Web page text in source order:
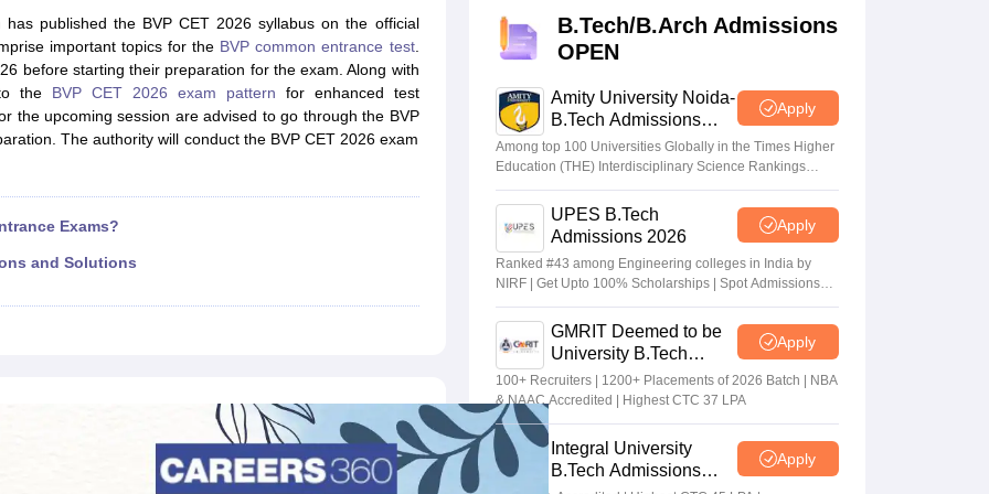
View All Rank Predictors
Weightage QuestionsJEE Main Inorganic Chemistry Exceptions Handbook
Advanced SyllabusJEE Advanced - A Complete GuideTop Institutes that take JEE Advanced ScoresView All JEE Main E-Books and
Paper PDFWBJEE 2025 Maths Question Paper PDF
15 Memory Based Questions PDF BITSAT Mock Test 2026Top 200 Questions For BITSAT English Proficiency & Logical Reasoning
MHT CET 2026 April 11 Memory Based Questions PDFMost Scoring Concepts For MHT CET
GATE 2027 Syllabus for Robotics and AutomationHow to Crack GATE?Best Books for GATE
Automobile Engineering Electronics EngineeringMechanical Engineering
Nuclear Engineer
has published the BVP CET 2026 syllabus on the official
important topics for the BVP common entrance test.
before starting their preparation for the exam. Along with
the BVP CET 2026 exam pattern for enhanced test
the upcoming session are advised to go through the BVP
The authority will conduct the BVP CET 2026 exam
Exams?
and Solutions
B.Tech/B.Arch Admissions
OPEN
Amity University Noida-
B.Tech Admissions
2026
Apply
Among top 100 Universities Globally in the Times Higher
Education (THE) Interdisciplinary Science Rankings
2026
UPES B.Tech
Admissions 2026
Apply
Ranked #43 among Engineering colleges in India by
NIRF | Get Upto 100% Scholarships | Spot Admissions
via CUET
GMRIT Deemed to be
University B.Tech
Admissions 2026
Apply
100+ Recruiters | 1200+ Placements of 2026 Batch | NBA
& NAAC Accredited | Highest CTC 37 LPA
Integral University
B.Tech Admissions
Apply